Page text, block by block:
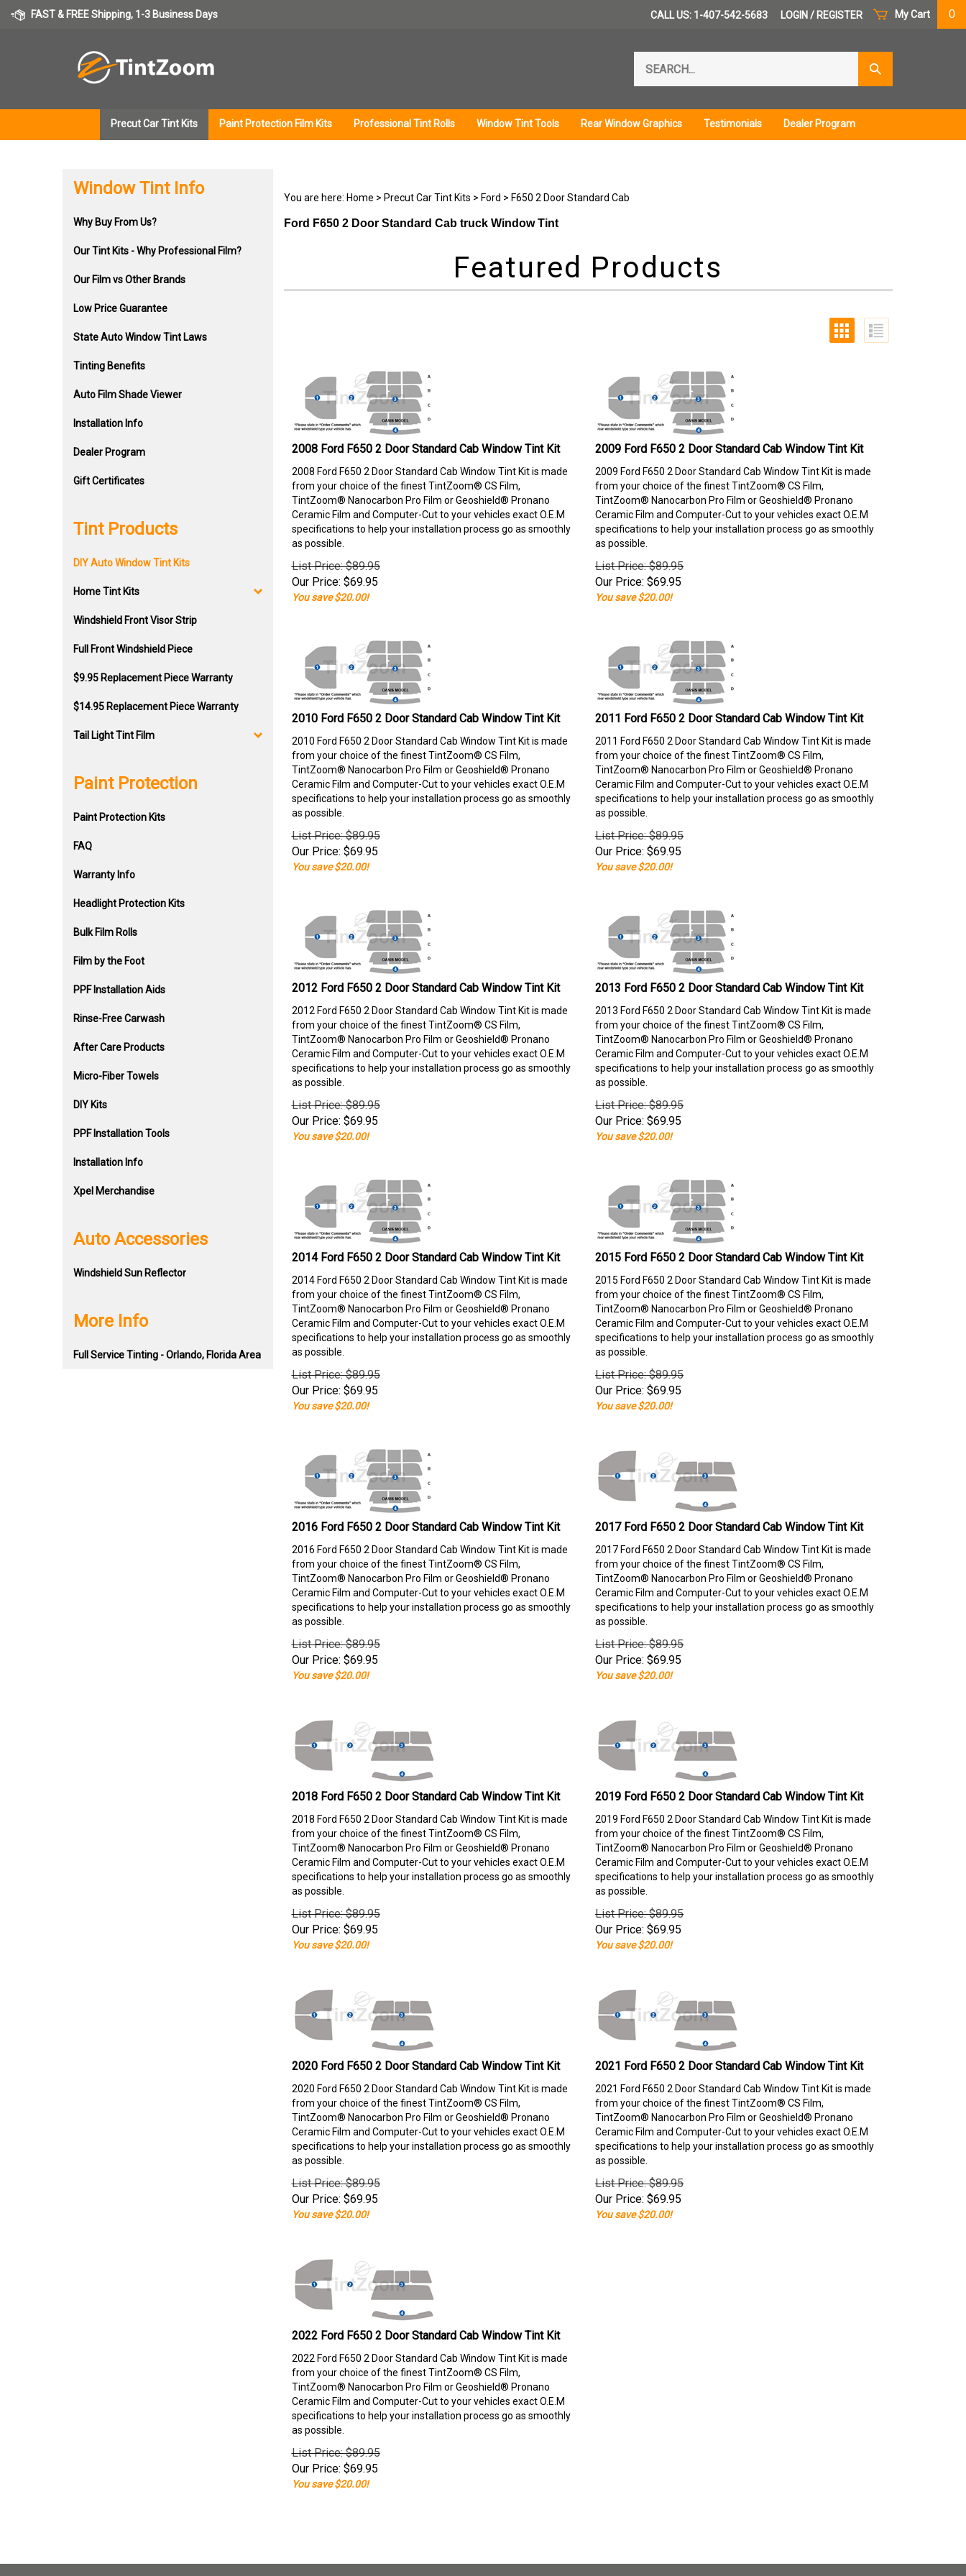
FAST & FREE Shipping, 1-3 Business Days My Cart 0
CALL US: 1-407-542-5683 LOGIN / REGISTER
our
store.
Submit
Search
Precut Car Tint Kits Paint Protection Film Kits Professional Tint Rolls Window Tint Tools Rear Window Graphics Testimonials Dealer Program
Window Tint Info
Why Buy From Us?
Our Tint Kits - Why Professional Film?
Our Film vs Other Brands
Low Price Guarantee
State Auto Window Tint Laws
Tinting Benefits
Auto Film Shade Viewer
Installation Info
Dealer Program
Gift Certificates
Tint Products
DIY Auto Window Tint Kits
Home Tint Kits
Windshield Front Visor Strip
Full Front Windshield Piece
$9.95 Replacement Piece Warranty
$14.95 Replacement Piece Warranty
Tail Light Tint Film
Paint Protection
Paint Protection Kits
FAQ
Warranty Info
Headlight Protection Kits
Bulk Film Rolls
Film by the Foot
PPF Installation Aids
Rinse-Free Carwash
After Care Products
Micro-Fiber Towels
DIY Kits
PPF Installation Tools
Installation Info
Xpel Merchandise
Auto Accessories
Windshield Sun Reflector
More Info
Full Service Tinting - Orlando, Florida Area
You are here: Home > Precut Car Tint Kits > Ford > F650 2 Door Standard Cab
Ford F650 2 Door Standard Cab truck Window Tint
2008 Ford F650 2 Door Standard Cab Window Tint Kit
2008 Ford F650 2 Door Standard Cab Window Tint Kit is made
from your choice of the finest TintZoom® CS Film,
TintZoom® Nanocarbon Pro Film or Geoshield® Pronano
Ceramic Film and Computer-Cut to your vehicles exact O.E.M
specifications to help your installation process go as smoothly
as possible.
List Price: $89.95
Our Price: $69.95
You save $20.00!
2009 Ford F650 2 Door Standard Cab Window Tint Kit
2009 Ford F650 2 Door Standard Cab Window Tint Kit is made
from your choice of the finest TintZoom® CS Film,
TintZoom® Nanocarbon Pro Film or Geoshield® Pronano
Ceramic Film and Computer-Cut to your vehicles exact O.E.M
specifications to help your installation process go as smoothly
as possible.
List Price: $89.95
Our Price: $69.95
You save $20.00!
2010 Ford F650 2 Door Standard Cab Window Tint Kit
2010 Ford F650 2 Door Standard Cab Window Tint Kit is made
from your choice of the finest TintZoom® CS Film,
TintZoom® Nanocarbon Pro Film or Geoshield® Pronano
Ceramic Film and Computer-Cut to your vehicles exact O.E.M
specifications to help your installation process go as smoothly
as possible.
List Price: $89.95
Our Price: $69.95
You save $20.00!
2011 Ford F650 2 Door Standard Cab Window Tint Kit
2011 Ford F650 2 Door Standard Cab Window Tint Kit is made
from your choice of the finest TintZoom® CS Film,
TintZoom® Nanocarbon Pro Film or Geoshield® Pronano
Ceramic Film and Computer-Cut to your vehicles exact O.E.M
specifications to help your installation process go as smoothly
as possible.
List Price: $89.95
Our Price: $69.95
You save $20.00!
2012 Ford F650 2 Door Standard Cab Window Tint Kit
2012 Ford F650 2 Door Standard Cab Window Tint Kit is made
from your choice of the finest TintZoom® CS Film,
TintZoom® Nanocarbon Pro Film or Geoshield® Pronano
Ceramic Film and Computer-Cut to your vehicles exact O.E.M
specifications to help your installation process go as smoothly
as possible.
List Price: $89.95
Our Price: $69.95
You save $20.00!
2013 Ford F650 2 Door Standard Cab Window Tint Kit
2013 Ford F650 2 Door Standard Cab Window Tint Kit is made
from your choice of the finest TintZoom® CS Film,
TintZoom® Nanocarbon Pro Film or Geoshield® Pronano
Ceramic Film and Computer-Cut to your vehicles exact O.E.M
specifications to help your installation process go as smoothly
as possible.
List Price: $89.95
Our Price: $69.95
You save $20.00!
2014 Ford F650 2 Door Standard Cab Window Tint Kit
2014 Ford F650 2 Door Standard Cab Window Tint Kit is made
from your choice of the finest TintZoom® CS Film,
TintZoom® Nanocarbon Pro Film or Geoshield® Pronano
Ceramic Film and Computer-Cut to your vehicles exact O.E.M
specifications to help your installation process go as smoothly
as possible.
List Price: $89.95
Our Price: $69.95
You save $20.00!
2015 Ford F650 2 Door Standard Cab Window Tint Kit
2015 Ford F650 2 Door Standard Cab Window Tint Kit is made
from your choice of the finest TintZoom® CS Film,
TintZoom® Nanocarbon Pro Film or Geoshield® Pronano
Ceramic Film and Computer-Cut to your vehicles exact O.E.M
specifications to help your installation process go as smoothly
as possible.
List Price: $89.95
Our Price: $69.95
You save $20.00!
2016 Ford F650 2 Door Standard Cab Window Tint Kit
2016 Ford F650 2 Door Standard Cab Window Tint Kit is made
from your choice of the finest TintZoom® CS Film,
TintZoom® Nanocarbon Pro Film or Geoshield® Pronano
Ceramic Film and Computer-Cut to your vehicles exact O.E.M
specifications to help your installation process go as smoothly
as possible.
List Price: $89.95
Our Price: $69.95
You save $20.00!
2017 Ford F650 2 Door Standard Cab Window Tint Kit
2017 Ford F650 2 Door Standard Cab Window Tint Kit is made
from your choice of the finest TintZoom® CS Film,
TintZoom® Nanocarbon Pro Film or Geoshield® Pronano
Ceramic Film and Computer-Cut to your vehicles exact O.E.M
specifications to help your installation process go as smoothly
as possible.
List Price: $89.95
Our Price: $69.95
You save $20.00!
2018 Ford F650 2 Door Standard Cab Window Tint Kit
2018 Ford F650 2 Door Standard Cab Window Tint Kit is made
from your choice of the finest TintZoom® CS Film,
TintZoom® Nanocarbon Pro Film or Geoshield® Pronano
Ceramic Film and Computer-Cut to your vehicles exact O.E.M
specifications to help your installation process go as smoothly
as possible.
List Price: $89.95
Our Price: $69.95
You save $20.00!
2019 Ford F650 2 Door Standard Cab Window Tint Kit
2019 Ford F650 2 Door Standard Cab Window Tint Kit is made
from your choice of the finest TintZoom® CS Film,
TintZoom® Nanocarbon Pro Film or Geoshield® Pronano
Ceramic Film and Computer-Cut to your vehicles exact O.E.M
specifications to help your installation process go as smoothly
as possible.
List Price: $89.95
Our Price: $69.95
You save $20.00!
2020 Ford F650 2 Door Standard Cab Window Tint Kit
2020 Ford F650 2 Door Standard Cab Window Tint Kit is made
from your choice of the finest TintZoom® CS Film,
TintZoom® Nanocarbon Pro Film or Geoshield® Pronano
Ceramic Film and Computer-Cut to your vehicles exact O.E.M
specifications to help your installation process go as smoothly
as possible.
List Price: $89.95
Our Price: $69.95
You save $20.00!
2021 Ford F650 2 Door Standard Cab Window Tint Kit
2021 Ford F650 2 Door Standard Cab Window Tint Kit is made
from your choice of the finest TintZoom® CS Film,
TintZoom® Nanocarbon Pro Film or Geoshield® Pronano
Ceramic Film and Computer-Cut to your vehicles exact O.E.M
specifications to help your installation process go as smoothly
as possible.
List Price: $89.95
Our Price: $69.95
You save $20.00!
2022 Ford F650 2 Door Standard Cab Window Tint Kit
2022 Ford F650 2 Door Standard Cab Window Tint Kit is made
from your choice of the finest TintZoom® CS Film,
TintZoom® Nanocarbon Pro Film or Geoshield® Pronano
Ceramic Film and Computer-Cut to your vehicles exact O.E.M
specifications to help your installation process go as smoothly
as possible.
List Price: $89.95
Our Price: $69.95
You save $20.00!